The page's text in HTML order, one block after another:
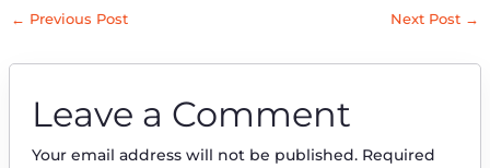
← Previous Post Next Post →
Leave a Comment
Your email address will not be published. Required